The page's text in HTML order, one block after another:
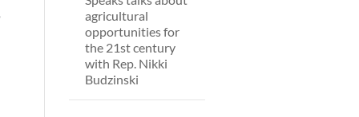
agricultural
opportunities for
the 21st century
with Rep. Nikki
Budzinski